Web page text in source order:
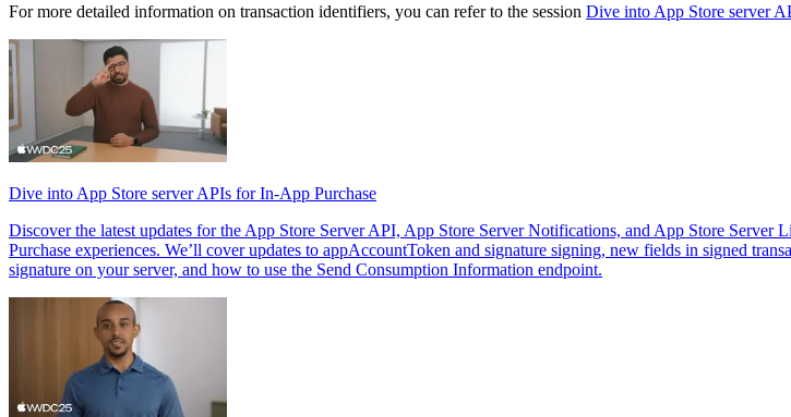
For more detailed information on transaction identifiers, you can refer to the session Dive into App Store server
Dive into App Store server APIs for In-App Purchase
Discover the latest updates for the App Store Server API, App Store Server Notifications, and App Store
Purchase experiences. We’ll cover updates to appAccountToken and signature signing, new fields in signed
signature on your server, and how to use the Send Consumption Information endpoint.